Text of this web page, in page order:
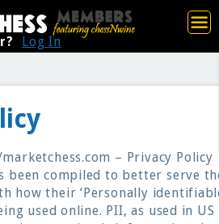
Log In
– Privacy Policy
been compiled to better serve
how their ‘Personally
used online. PII, as used in US